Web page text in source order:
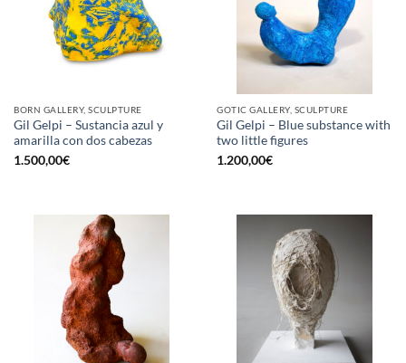
BORN GALLERY, SCULPTURE
Gil Gelpi – Sustancia azul y
amarilla con dos cabezas
1.500,00€
GOTIC GALLERY, SCULPTURE
Gil Gelpi – Blue substance with
two little figures
1.200,00€